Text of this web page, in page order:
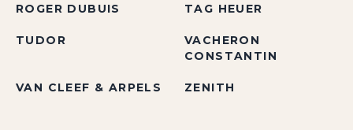
ROGER DUBUIS TAG HEUER
TUDOR
VACHERON
CONSTANTIN
VAN CLEEF & ARPELS ZENITH